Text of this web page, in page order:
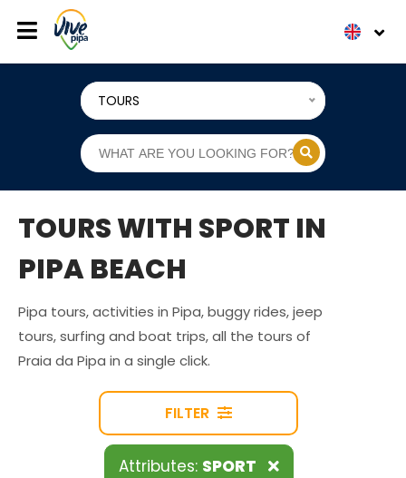
TOURS
TOURS WITH SPORT IN
PIPA BEACH
Pipa tours, activities in Pipa, buggy rides, jeep
tours, surfing and boat trips, all the tours of
Praia da Pipa in a single click.
FILTER
Attributes: SPORT